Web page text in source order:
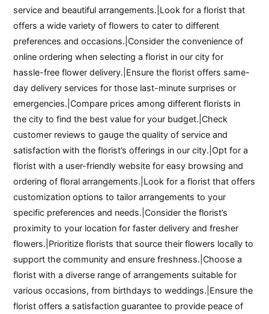
service and beautiful arrangements.|Look for a florist that
offers a wide variety of flowers to cater to different
preferences and occasions.|Consider the convenience of
online ordering when selecting a florist in our city for
hassle-free flower delivery.|Ensure the florist offers same-
day delivery services for those last-minute surprises or
emergencies.|Compare prices among different florists in
the city to find the best value for your budget.|Check
customer reviews to gauge the quality of service and
satisfaction with the florist’s offerings in our city.|Opt for a
florist with a user-friendly website for easy browsing and
ordering of floral arrangements.|Look for a florist that offers
customization options to tailor arrangements to your
specific preferences and needs.|Consider the florist’s
proximity to your location for faster delivery and fresher
flowers.|Prioritize florists that source their flowers locally to
support the community and ensure freshness.|Choose a
florist with a diverse range of arrangements suitable for
various occasions, from birthdays to weddings.|Ensure the
florist offers a satisfaction guarantee to provide peace of